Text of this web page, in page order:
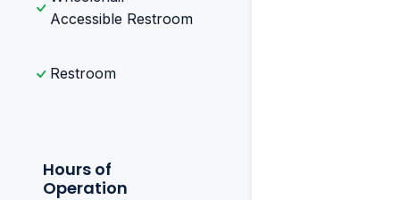
Accessible Restroom
Restroom
Hours of
Operation